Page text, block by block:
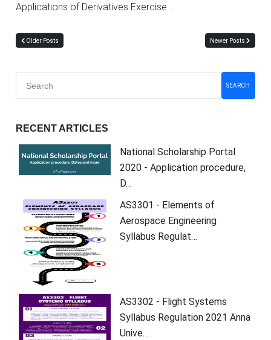
Applications of Derivatives Exercise …
Older Posts Newer Posts
SEARCH
RECENT ARTICLES
National Scholarship Portal
2020 - Application procedure,
D…
AS3301 - Elements of
Aerospace Engineering
Syllabus Regulat…
AS3302 - Flight Systems
Syllabus Regulation 2021 Anna
Unive…